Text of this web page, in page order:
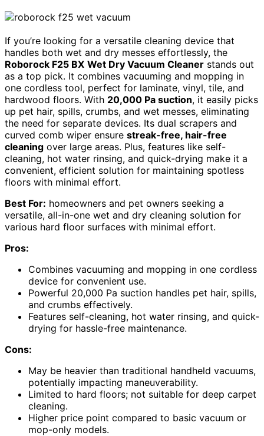
If you’re looking for a versatile cleaning device that
handles both wet and dry messes effortlessly, the
Roborock F25 BX Wet Dry Vacuum Cleaner stands out
as a top pick. It combines vacuuming and mopping in
one cordless tool, perfect for laminate, vinyl, tile, and
hardwood floors. With 20,000 Pa suction, it easily picks
up pet hair, spills, crumbs, and wet messes, eliminating
the need for separate devices. Its dual scrapers and
curved comb wiper ensure streak-free, hair-free
cleaning over large areas. Plus, features like self-
cleaning, hot water rinsing, and quick-drying make it a
convenient, efficient solution for maintaining spotless
floors with minimal effort.
Best For: homeowners and pet owners seeking a
versatile, all-in-one wet and dry cleaning solution for
various hard floor surfaces with minimal effort.
Pros:
Combines vacuuming and mopping in one cordless
device for convenient use.
Powerful 20,000 Pa suction handles pet hair, spills,
and crumbs effectively.
Features self-cleaning, hot water rinsing, and quick-
drying for hassle-free maintenance.
Cons:
May be heavier than traditional handheld vacuums,
potentially impacting maneuverability.
Limited to hard floors; not suitable for deep carpet
cleaning.
Higher price point compared to basic vacuum or
mop-only models.